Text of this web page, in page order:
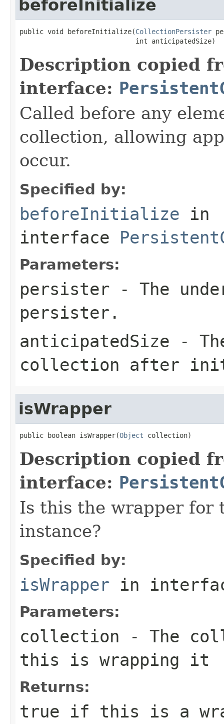
beforeInitialize
public void beforeInitialize(CollectionPersister
                             int anticipatedSize)
Description copied
interface:
Called before any
collection, allowing
occur.
Specified by:
beforeInitialize in
interface
Parameters:
persister - The
persister.
anticipatedSize -
collection after
isWrapper
public boolean isWrapper(Object collection)
Description copied
interface:
Is this the wrapper for
instance?
Specified by:
isWrapper in
Parameters:
collection - The
this is wrapping it
Returns:
true if this is a